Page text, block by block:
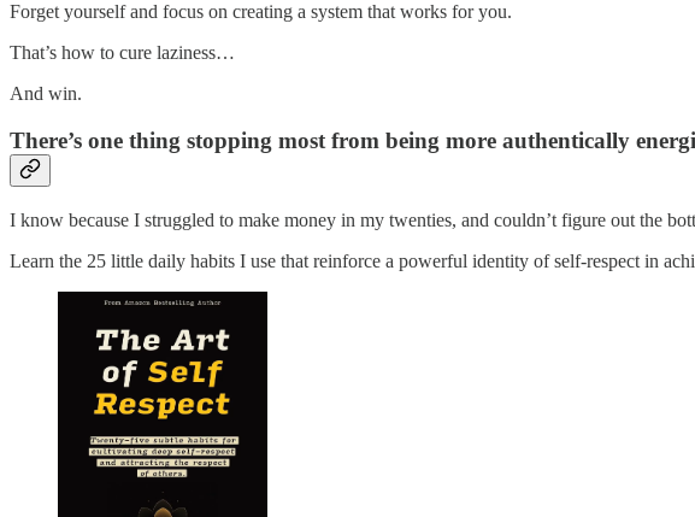
Forget yourself and focus on creating a system that works for you.
That’s how to cure laziness…
And win.
There’s one thing stopping most from being more authentically
I know because I struggled to make money in my twenties, and couldn’t figure out the
Learn the 25 little daily habits I use that reinforce a powerful identity of self-respect in